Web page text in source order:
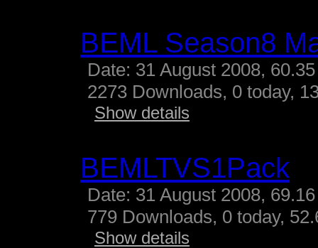
BEML Season8
Date: 31 August 2008,
2273 Downloads, 0 today,
Show details
BEMLTVS1Pack
Date: 31 August 2008,
779 Downloads, 0 today,
Show details